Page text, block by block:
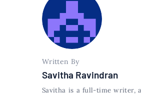
Written By
Savitha Ravindran
Savitha is a full-time writer,